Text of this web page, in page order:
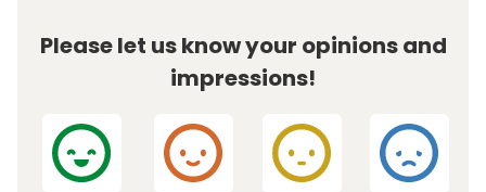
Please let us know your opinions and
impressions!